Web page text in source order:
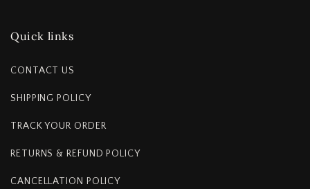
Quick links
CONTACT US
SHIPPING POLICY
TRACK YOUR ORDER
RETURNS & REFUND POLICY
CANCELLATION POLICY